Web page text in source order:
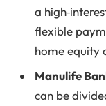
a
flexible
home equity
Manulife
can be